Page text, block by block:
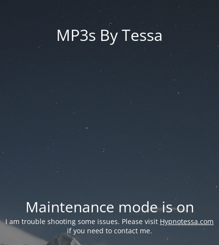
MP3s By Tessa
Maintenance mode is on
I am trouble shooting some issues. Please visit Hypnotessa.com
if you need to contact me.